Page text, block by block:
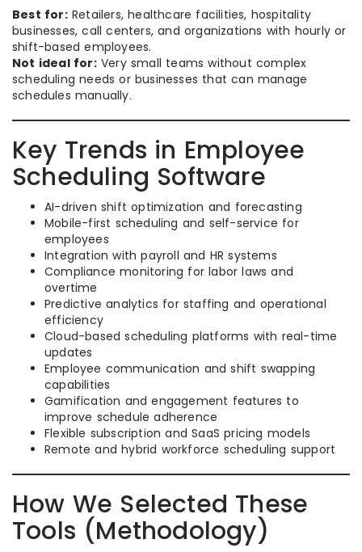
Best for:Retailers, healthcare facilities, hospitality
businesses, call centers, and organizations with hourly or
shift-based employees.
Not ideal for:Very small teams without complex
scheduling needs or businesses that can manage
schedules manually.
Key Trends in Employee
Scheduling Software
AI-driven shift optimization and forecasting
Mobile-first scheduling and self-service for
employees
Integration with payroll and HR systems
Compliance monitoring for labor laws and
overtime
Predictive analytics for staffing and operational
efficiency
Cloud-based scheduling platforms with real-time
updates
Employee communication and shift swapping
capabilities
Gamification and engagement features to
improve schedule adherence
Flexible subscription and SaaS pricing models
Remote and hybrid workforce scheduling support
How We Selected These
Tools (Methodology)